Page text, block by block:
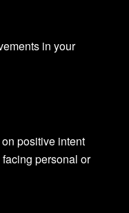
in your
positive intent
personal or